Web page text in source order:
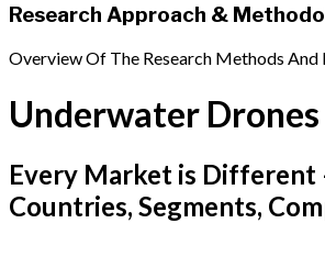
Research Approach &
Overview Of The Research Methods And
Underwater
Every Market is Different
Countries, Segments,